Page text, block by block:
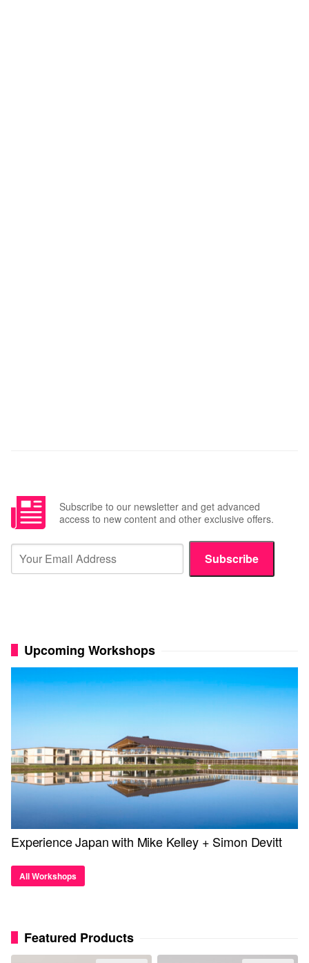
Subscribe to our newsletter and get advanced
access to new content and other exclusive offers.
Subscribe
Upcoming Workshops
Experience Japan with Mike Kelley + Simon Devitt
All Workshops
Featured Products